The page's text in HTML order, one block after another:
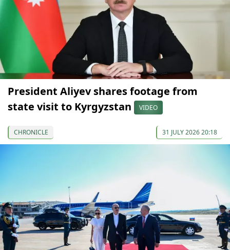
President Aliyev shares footage from
state visit to Kyrgyzstan
VIDEO
CHRONICLE 31 JULY 2026 20:18